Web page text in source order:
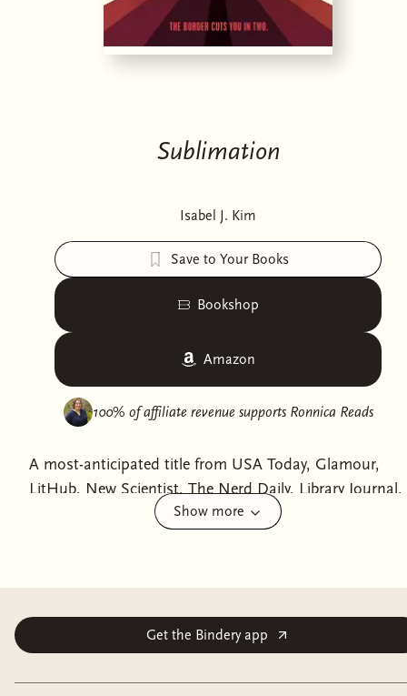
Sublimation
Isabel J. Kim
Save to Your Books
Bookshop
Amazon
100% of affiliate revenue supports Ronnica Reads
A most-anticipated title from USA Today, Glamour,
LitHub, New Scientist, The Nerd Daily, Library Journal,
and more!Doppelgängers, corporate intrigue,
Isabel J. Kim.“One of the best debuts of the year.”
Starter VillainThe border cuts you in two.When you
Show more
Get the Bindery app